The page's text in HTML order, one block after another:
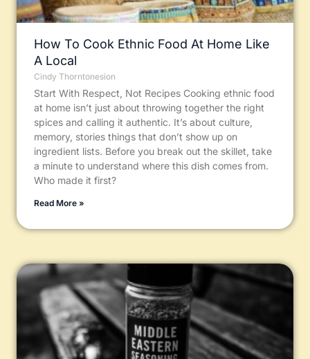
How To Cook Ethnic Food At Home Like
A Local
Cindy Thorntonesion
Start With Respect, Not Recipes Cooking ethnic food
at home isn’t just about throwing together the right
spices and calling it authentic. It’s about culture,
memory, stories things that don’t show up on
ingredient lists. Before you break out the skillet, take
a minute to understand where this dish comes from.
Who made it first?
Read More »